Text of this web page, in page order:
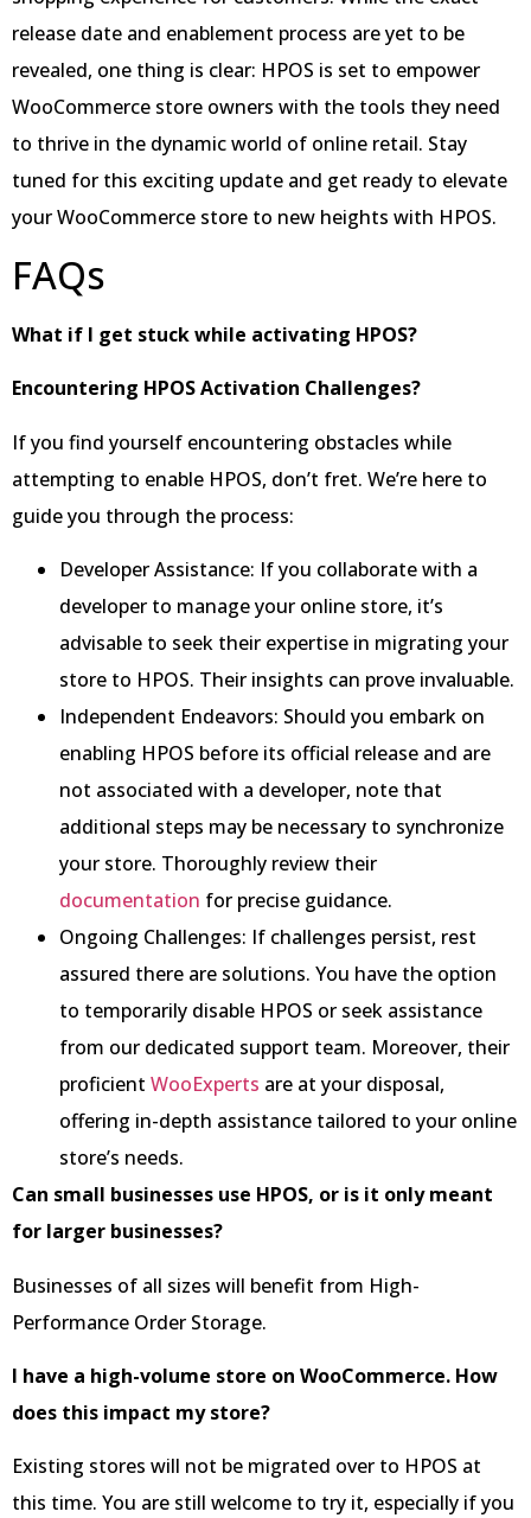
release date and enablement process are yet to be
revealed, one thing is clear: HPOS is set to empower
WooCommerce store owners with the tools they need
to thrive in the dynamic world of online retail. Stay
tuned for this exciting update and get ready to elevate
your WooCommerce store to new heights with HPOS.
FAQs
What if I get stuck while activating HPOS?
Encountering HPOS Activation Challenges?
If you find yourself encountering obstacles while
attempting to enable HPOS, don’t fret. We’re here to
guide you through the process:
Developer Assistance: If you collaborate with a
developer to manage your online store, it’s
advisable to seek their expertise in migrating your
store to HPOS. Their insights can prove invaluable.
Independent Endeavors: Should you embark on
enabling HPOS before its official release and are
not associated with a developer, note that
additional steps may be necessary to synchronize
your store. Thoroughly review their
documentation for precise guidance.
Ongoing Challenges: If challenges persist, rest
assured there are solutions. You have the option
to temporarily disable HPOS or seek assistance
from our dedicated support team. Moreover, their
proficient WooExperts are at your disposal,
offering in-depth assistance tailored to your online
store’s needs.
Can small businesses use HPOS, or is it only meant
for larger businesses?
Businesses of all sizes will benefit from High-
Performance Order Storage.
I have a high-volume store on WooCommerce. How
does this impact my store?
Existing stores will not be migrated over to HPOS at
this time. You are still welcome to try it, especially if you